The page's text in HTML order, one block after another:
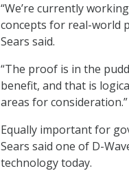
“We’re currently
concepts for real-world
Sears said.
“The proof is in the
benefit, and that is
areas for consideration.”
Equally important for
Sears said one of D-
technology today.